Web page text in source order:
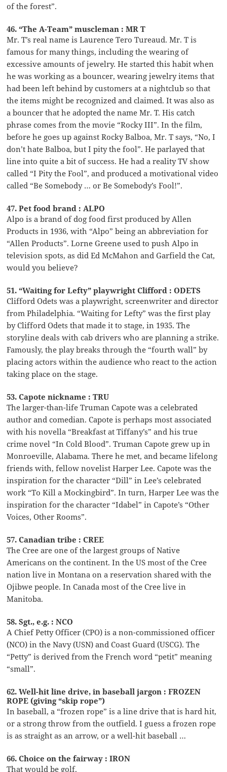
of the forest”.
46. “The A-Team” muscleman : MR T
Mr. T’s real name is Laurence Tero Tureaud. Mr. T is
famous for many things, including the wearing of
excessive amounts of jewelry. He started this habit when
he was working as a bouncer, wearing jewelry items that
had been left behind by customers at a nightclub so that
the items might be recognized and claimed. It was also as
a bouncer that he adopted the name Mr. T. His catch
phrase comes from the movie “Rocky III”. In the film,
before he goes up against Rocky Balboa, Mr. T says, “No, I
don’t hate Balboa, but I pity the fool”. He parlayed that
line into quite a bit of success. He had a reality TV show
called “I Pity the Fool”, and produced a motivational video
called “Be Somebody … or Be Somebody’s Fool!”.
47. Pet food brand : ALPO
Alpo is a brand of dog food first produced by Allen
Products in 1936, with “Alpo” being an abbreviation for
“Allen Products”. Lorne Greene used to push Alpo in
television spots, as did Ed McMahon and Garfield the Cat,
would you believe?
51. “Waiting for Lefty” playwright Clifford : ODETS
Clifford Odets was a playwright, screenwriter and director
from Philadelphia. “Waiting for Lefty” was the first play
by Clifford Odets that made it to stage, in 1935. The
storyline deals with cab drivers who are planning a strike.
Famously, the play breaks through the “fourth wall” by
placing actors within the audience who react to the action
taking place on the stage.
53. Capote nickname : TRU
The larger-than-life Truman Capote was a celebrated
author and comedian. Capote is perhaps most associated
with his novella “Breakfast at Tiffany’s” and his true
crime novel “In Cold Blood”. Truman Capote grew up in
Monroeville, Alabama. There he met, and became lifelong
friends with, fellow novelist Harper Lee. Capote was the
inspiration for the character “Dill” in Lee’s celebrated
work “To Kill a Mockingbird”. In turn, Harper Lee was the
inspiration for the character “Idabel” in Capote’s “Other
Voices, Other Rooms”.
57. Canadian tribe : CREE
The Cree are one of the largest groups of Native
Americans on the continent. In the US most of the Cree
nation live in Montana on a reservation shared with the
Ojibwe people. In Canada most of the Cree live in
Manitoba.
58. Sgt., e.g. : NCO
A Chief Petty Officer (CPO) is a non-commissioned officer
(NCO) in the Navy (USN) and Coast Guard (USCG). The
“Petty” is derived from the French word “petit” meaning
“small”.
62. Well-hit line drive, in baseball jargon : FROZEN
ROPE (giving “skip rope”)
In baseball, a “frozen rope” is a line drive that is hard hit,
or a strong throw from the outfield. I guess a frozen rope
is as straight as an arrow, or a well-hit baseball …
66. Choice on the fairway : IRON
That would be golf.